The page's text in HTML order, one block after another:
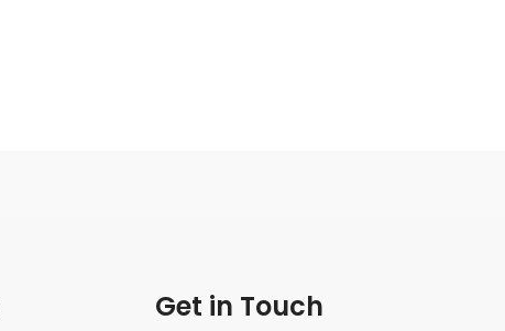
Get in Touch